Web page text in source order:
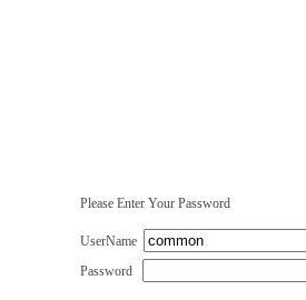
Please Enter Your Password
UserName
Password